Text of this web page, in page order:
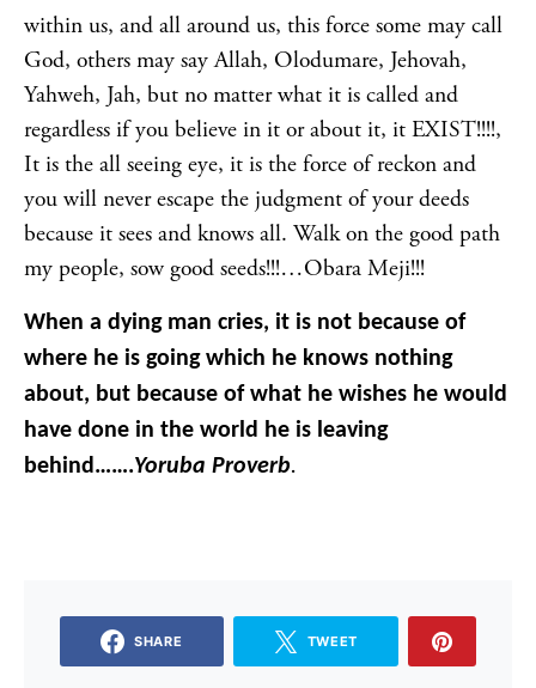
within us, and all around us, this force some may call
God, others may say Allah, Olodumare, Jehovah,
Yahweh, Jah, but no matter what it is called and
regardless if you believe in it or about it, it EXIST!!!!,
It is the all seeing eye, it is the force of reckon and
you will never escape the judgment of your deeds
because it sees and knows all. Walk on the good path
my people, sow good seeds!!!…Obara Meji!!!
When a dying man cries, it is not because of
where he is going which he knows nothing
about, but because of what he wishes he would
have done in the world he is leaving
behind…….Yoruba Proverb.
SHARE TWEET